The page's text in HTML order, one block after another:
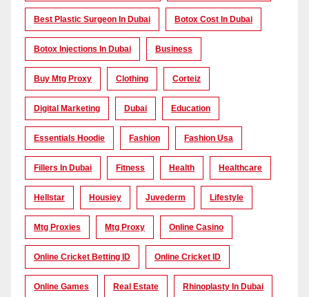
Best Plastic Surgeon In Dubai Botox Cost In Dubai
Botox Injections In Dubai Business
Buy Mtg Proxy Clothing Corteiz
Digital Marketing Dubai Education
Essentials Hoodie Fashion Fashion Usa
Fillers In Dubai Fitness Health Healthcare
Hellstar Housiey Juvederm Lifestyle
Mtg Proxies Mtg Proxy Online Casino
Online Cricket Betting ID Online Cricket ID
Online Games Real Estate Rhinoplasty In Dubai